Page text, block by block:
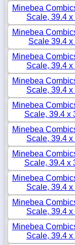
Minebea
Scale, 39.4
Minebea
Scale 39.4
Minebea
Scale, 39.4
Minebea
Scale, 39.4
Minebea
Scale, 39.4 x
Minebea
Scale, 39.4
Minebea
Scale, 39.4 x
Minebea
Scale, 39.4
Minebea
Scale, 39.4
Minebea
Scale, 39.4